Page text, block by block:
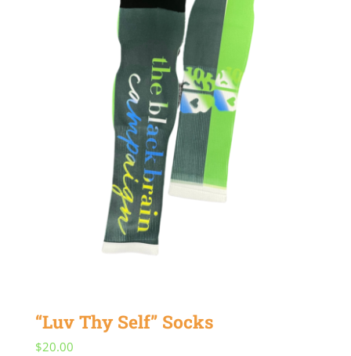
“Luv Thy Self” Socks
$20.00